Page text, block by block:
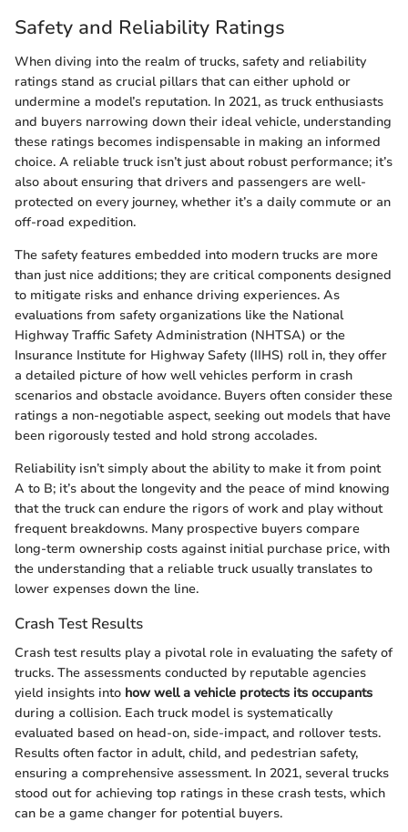
Safety and Reliability Ratings
When diving into the realm of trucks, safety and reliability
ratings stand as crucial pillars that can either uphold or
undermine a model’s reputation. In 2021, as truck enthusiasts
and buyers narrowing down their ideal vehicle, understanding
these ratings becomes indispensable in making an informed
choice. A reliable truck isn’t just about robust performance; it’s
also about ensuring that drivers and passengers are well-
protected on every journey, whether it’s a daily commute or an
off-road expedition.
The safety features embedded into modern trucks are more
than just nice additions; they are critical components designed
to mitigate risks and enhance driving experiences. As
evaluations from safety organizations like the National
Highway Traffic Safety Administration (NHTSA) or the
Insurance Institute for Highway Safety (IIHS) roll in, they offer
a detailed picture of how well vehicles perform in crash
scenarios and obstacle avoidance. Buyers often consider these
ratings a non-negotiable aspect, seeking out models that have
been rigorously tested and hold strong accolades.
Reliability isn’t simply about the ability to make it from point
A to B; it’s about the longevity and the peace of mind knowing
that the truck can endure the rigors of work and play without
frequent breakdowns. Many prospective buyers compare
long-term ownership costs against initial purchase price, with
the understanding that a reliable truck usually translates to
lower expenses down the line.
Crash Test Results
Crash test results play a pivotal role in evaluating the safety of
trucks. The assessments conducted by reputable agencies
yield insights into how well a vehicle protects its occupants
during a collision. Each truck model is systematically
evaluated based on head-on, side-impact, and rollover tests.
Results often factor in adult, child, and pedestrian safety,
ensuring a comprehensive assessment. In 2021, several trucks
stood out for achieving top ratings in these crash tests, which
can be a game changer for potential buyers.